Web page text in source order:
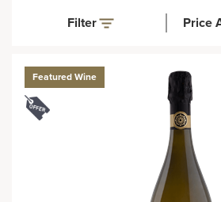
Filter
Featured Wine